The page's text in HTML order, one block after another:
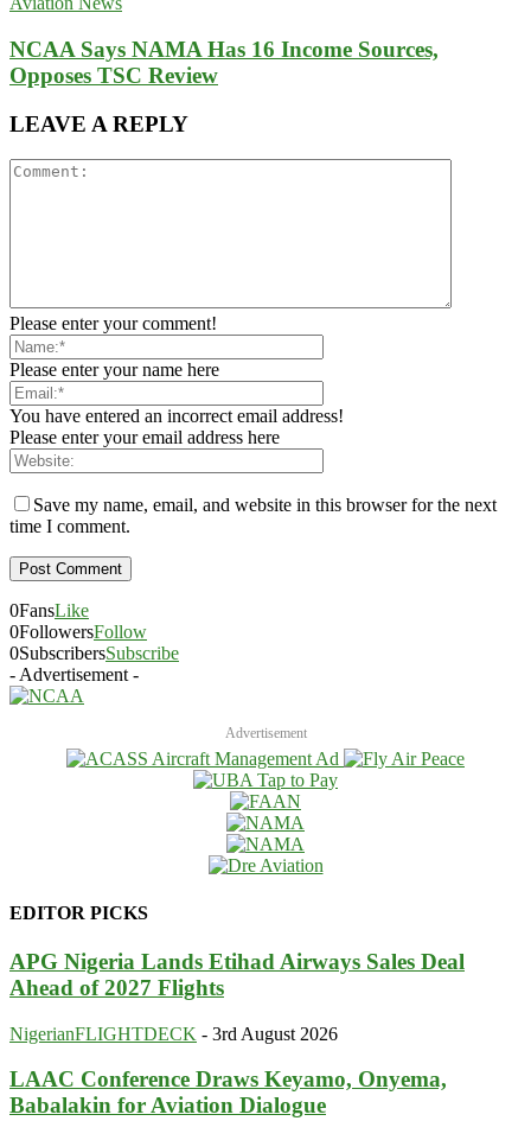
NCAA Says NAMA Has 16 Income Sources,
Opposes TSC Review
LEAVE A REPLY
Please enter your comment!
Please enter your name here
You have entered an incorrect email address!
Please enter your email address here
Save my name, email, and website in this browser for the next
time I comment.
0FansLike
0FollowersFollow
0SubscribersSubscribe
- Advertisement -
Advertisement
EDITOR PICKS
APG Nigeria Lands Etihad Airways Sales Deal
Ahead of 2027 Flights
NigerianFLIGHTDECK - 3rd August 2026
LAAC Conference Draws Keyamo, Onyema,
Babalakin for Aviation Dialogue